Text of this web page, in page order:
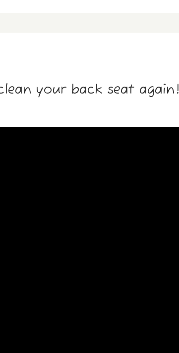
your back seat